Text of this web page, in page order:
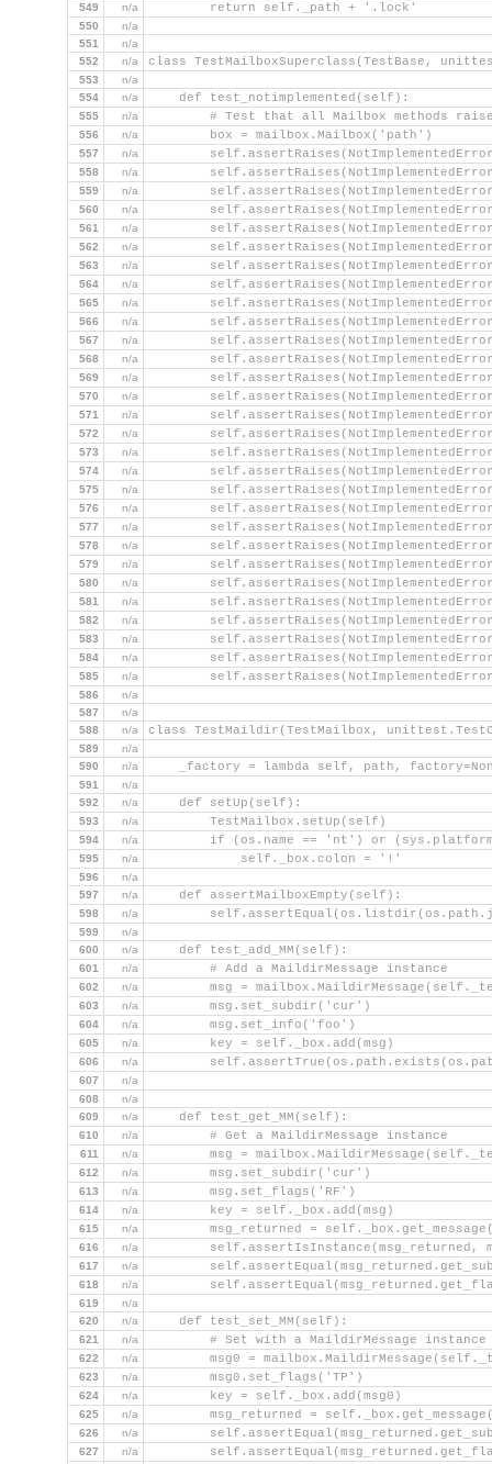
549 n/a
        return self._path + '.lock'
550
n/a
551
n/a
552
n/a class TestMailboxSuperclass(TestBase,
553
n/a
554
n/a
    def test_notimplemented(self):
555 n/a
# Test that all Mailbox methods
556 n/a
        box = mailbox.Mailbox('path')
557 n/a
558 n/a
559 n/a
560 n/a
561 n/a
562 n/a
563 n/a
564 n/a
565 n/a
566 n/a
567 n/a
568 n/a
569 n/a
570 n/a
571 n/a
572 n/a
573 n/a
574 n/a
575 n/a
576 n/a
577 n/a
578 n/a
579 n/a
580 n/a
581 n/a
582 n/a
583 n/a
584 n/a
585 n/a
586
n/a
587
n/a
588
n/a class TestMaildir(TestMailbox,
589
n/a
590
n/a
_factory = lambda self, path,
591
n/a
592
n/a
    def setUp(self):
593 n/a
        TestMailbox.setUp(self)
594 n/a
if (os.name == 'nt') or
595 n/a
            self._box.colon = '!'
596
n/a
597
n/a
    def assertMailboxEmpty(self):
598 n/a
599
n/a
600
n/a
    def test_add_MM(self):
601 n/a
        # Add a MaildirMessage instance
602 n/a
msg =
603 n/a
        msg.set_subdir('cur')
604 n/a
        msg.set_info('foo')
605 n/a
        key = self._box.add(msg)
606 n/a
607 n/a
608
n/a
609
n/a
    def test_get_MM(self):
610 n/a
        # Get a MaildirMessage instance
611 n/a
msg =
612 n/a
        msg.set_subdir('cur')
613 n/a
        msg.set_flags('RF')
614 n/a
        key = self._box.add(msg)
615 n/a
msg_returned =
616 n/a
self.assertIsInstance(msg_returned,
617 n/a
618 n/a
619
n/a
620
n/a
    def test_set_MM(self):
621 n/a
        # Set with a MaildirMessage instance
622 n/a
msg0 =
623 n/a
        msg0.set_flags('TP')
624 n/a
        key = self._box.add(msg0)
625 n/a
msg_returned =
626 n/a
627 n/a